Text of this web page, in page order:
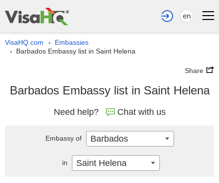
en
VisaHQ.com › Embassies
› Barbados Embassy list in Saint Helena
Share
Barbados Embassy list in Saint Helena
Need help? Chat with us
Embassy of Barbados
in Saint Helena